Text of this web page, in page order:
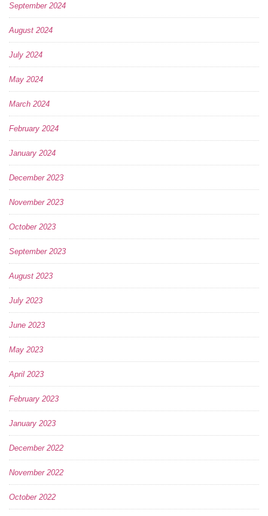
September 2024
August 2024
July 2024
May 2024
March 2024
February 2024
January 2024
December 2023
November 2023
October 2023
September 2023
August 2023
July 2023
June 2023
May 2023
April 2023
February 2023
January 2023
December 2022
November 2022
October 2022